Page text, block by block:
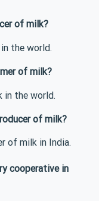
of milk?
the world.
of milk?
in the world.
of milk?
of milk in India.
cooperative in